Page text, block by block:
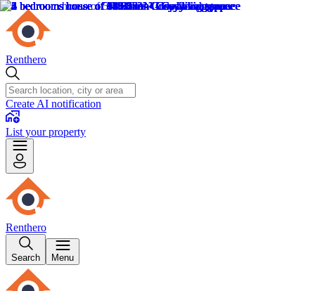
Renthero
Create AI notification
List your property
Renthero
Search Menu